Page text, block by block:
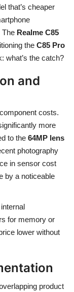
that’s cheaper
The Realme C85
the C85 Pro
what’s the catch?
and
costs.
more
to the 64MP lens
photography
in sensor cost
by a noticeable
for memory or
lower without
product